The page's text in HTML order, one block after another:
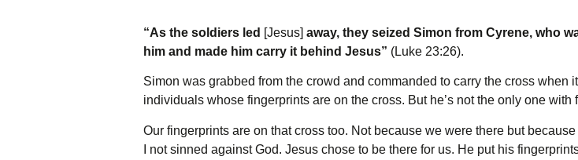
“As the soldiers led [Jesus] away, they seized Simon from Cyrene, who
him and made him carry it behind Jesus” (Luke 23:26).
Simon was grabbed from the crowd and commanded to carry the cross when
individuals whose fingerprints are on the cross. But he’s not the only one with
Our fingerprints are on that cross too. Not because we were there but
I not sinned against God. Jesus chose to be there for us. He put his